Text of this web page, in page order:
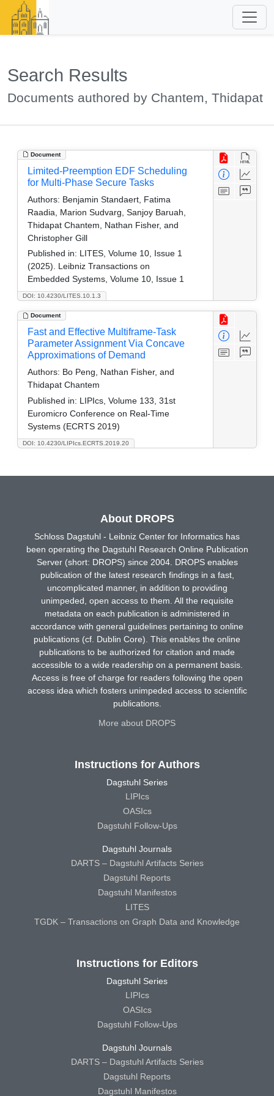
Search Results
Documents authored by Chantem, Thidapat
Document
DOI: 10.4230/LITES.10.1.3
Limited-Preemption EDF Scheduling
for Multi-Phase Secure Tasks
Authors: Benjamin Standaert, Fatima
Raadia, Marion Sudvarg, Sanjoy Baruah,
Thidapat Chantem, Nathan Fisher, and
Christopher Gill
Published in: LITES, Volume 10, Issue 1
(2025). Leibniz Transactions on
Embedded Systems, Volume 10, Issue 1
Document
DOI: 10.4230/LIPIcs.ECRTS.2019.20
Fast and Effective Multiframe-Task
Parameter Assignment Via Concave
Approximations of Demand
Authors: Bo Peng, Nathan Fisher, and
Thidapat Chantem
Published in: LIPIcs, Volume 133, 31st
Euromicro Conference on Real-Time
Systems (ECRTS 2019)
About DROPS
Schloss Dagstuhl - Leibniz Center for Informatics has
been operating the Dagstuhl Research Online Publication
Server (short: DROPS) since 2004. DROPS enables
publication of the latest research findings in a fast,
uncomplicated manner, in addition to providing
unimpeded, open access to them. All the requisite
metadata on each publication is administered in
accordance with general guidelines pertaining to online
publications (cf. Dublin Core). This enables the online
publications to be authorized for citation and made
accessible to a wide readership on a permanent basis.
Access is free of charge for readers following the open
access idea which fosters unimpeded access to scientific
publications.
More about DROPS
Instructions for Authors
Dagstuhl Series
LIPIcs
OASIcs
Dagstuhl Follow-Ups
Dagstuhl Journals
DARTS – Dagstuhl Artifacts Series
Dagstuhl Reports
Dagstuhl Manifestos
LITES
TGDK – Transactions on Graph Data and Knowledge
Instructions for Editors
Dagstuhl Series
LIPIcs
OASIcs
Dagstuhl Follow-Ups
Dagstuhl Journals
DARTS – Dagstuhl Artifacts Series
Dagstuhl Reports
Dagstuhl Manifestos